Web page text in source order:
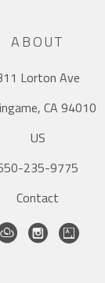
ABOUT
Lorton Ave
CA 94010
US
235-9775
Contact